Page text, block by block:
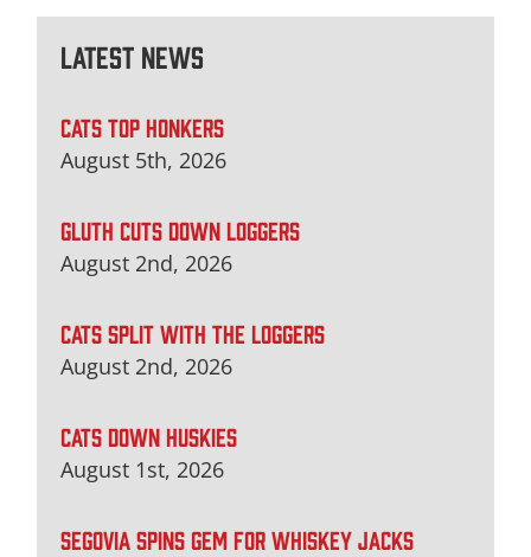
Latest News
CATS TOP HONKERS
August 5th, 2026
GLUTH CUTS DOWN LOGGERS
August 2nd, 2026
CATS SPLIT WITH THE LOGGERS
August 2nd, 2026
CATS DOWN HUSKIES
August 1st, 2026
SEGOVIA SPINS GEM FOR WHISKEY JACKS